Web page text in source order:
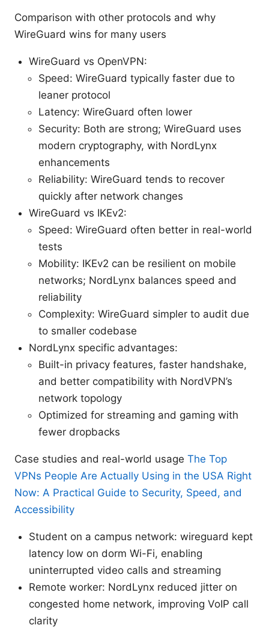
Comparison with other protocols and why
WireGuard wins for many users
WireGuard vs OpenVPN:
Speed: WireGuard typically faster due to
leaner protocol
Latency: WireGuard often lower
Security: Both are strong; WireGuard uses
modern cryptography, with NordLynx
enhancements
Reliability: WireGuard tends to recover
quickly after network changes
WireGuard vs IKEv2:
Speed: WireGuard often better in real-world
tests
Mobility: IKEv2 can be resilient on mobile
networks; NordLynx balances speed and
reliability
Complexity: WireGuard simpler to audit due
to smaller codebase
NordLynx specific advantages:
Built-in privacy features, faster handshake,
and better compatibility with NordVPN’s
network topology
Optimized for streaming and gaming with
fewer dropbacks
Case studies and real-world usage The Top
VPNs People Are Actually Using in the USA Right
Now: A Practical Guide to Security, Speed, and
Accessibility
Student on a campus network: wireguard kept
latency low on dorm Wi-Fi, enabling
uninterrupted video calls and streaming
Remote worker: NordLynx reduced jitter on
congested home network, improving VoIP call
clarity